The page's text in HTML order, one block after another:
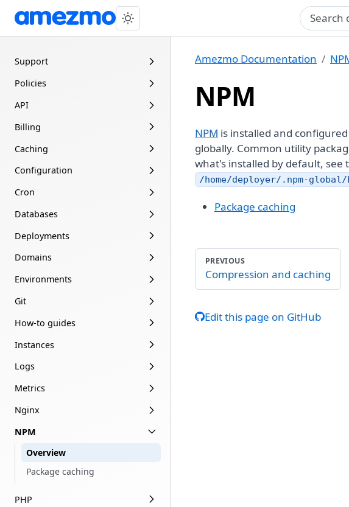
Search
Support
Policies
API
Billing
Caching
Configuration
Cron
Databases
Deployments
Domains
Environments
Git
How-to guides
Instances
Logs
Metrics
Nginx
NPM
Overview
Package caching
PHP
Amezmo Documentation
NPM
NPM is installed and
globally. Common utility
what's installed by default, see
/home/deployer/.npm-
Package caching
PREVIOUS
Compression and caching
Edit this page on GitHub